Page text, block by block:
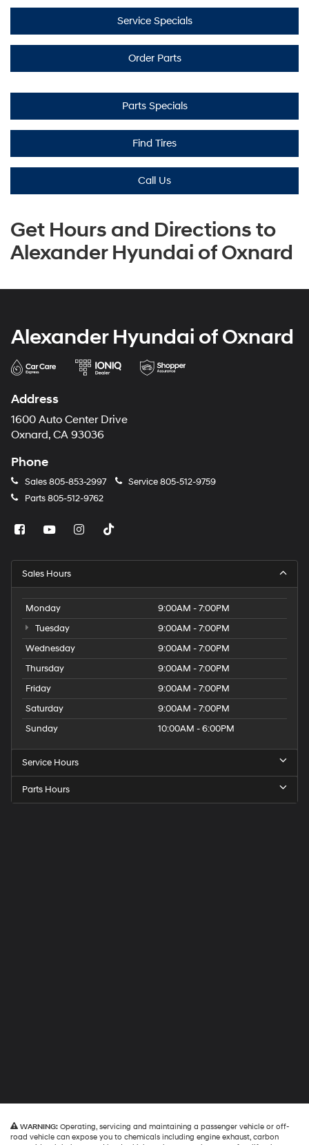
Service Specials
Order Parts
Parts Specials
Find Tires
Call Us
Get Hours and Directions to
Alexander Hyundai of Oxnard
Alexander Hyundai of Oxnard
Address
1600 Auto Center Drive
Oxnard, CA 93036
Phone
Sales805-853-2997 Service805-512-9759
Parts805-512-9762
Sales Hours
Monday
9:00AM - 7:00PM
Tuesday
9:00AM - 7:00PM
Wednesday
9:00AM - 7:00PM
Thursday
9:00AM - 7:00PM
Friday
9:00AM - 7:00PM
Saturday
9:00AM - 7:00PM
Sunday
10:00AM - 6:00PM
Service Hours
Parts Hours
WARNING: Operating, servicing and maintaining a passenger vehicle or off-
road vehicle can expose you to chemicals including engine exhaust, carbon